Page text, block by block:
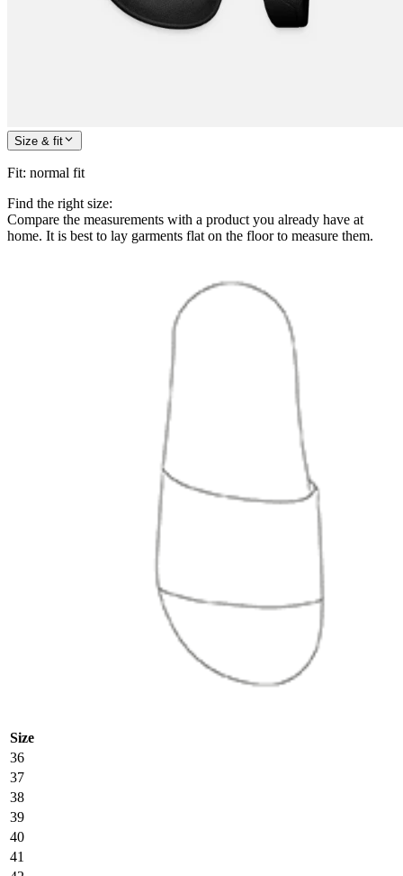
Size & fit
Fit: normal fit
Find the right size:
Compare the measurements with a product you already have at
home. It is best to lay garments flat on the floor to measure them.
Size
36
37
38
39
40
41